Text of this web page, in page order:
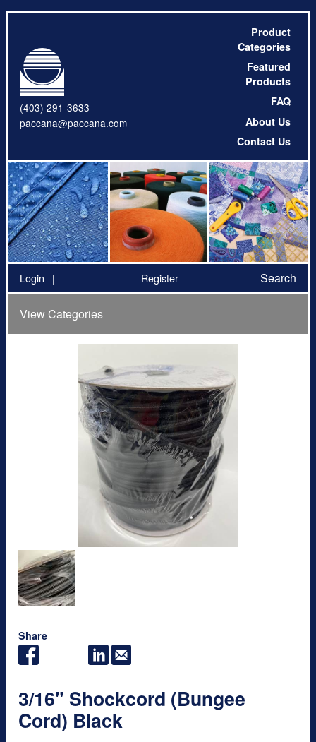
(403) 291-3633
paccana@paccana.com
Product
Categories
Featured
Products
FAQ
About Us
Contact Us
Login Register Search
View Categories
Share
3/16" Shockcord (Bungee
Cord) Black